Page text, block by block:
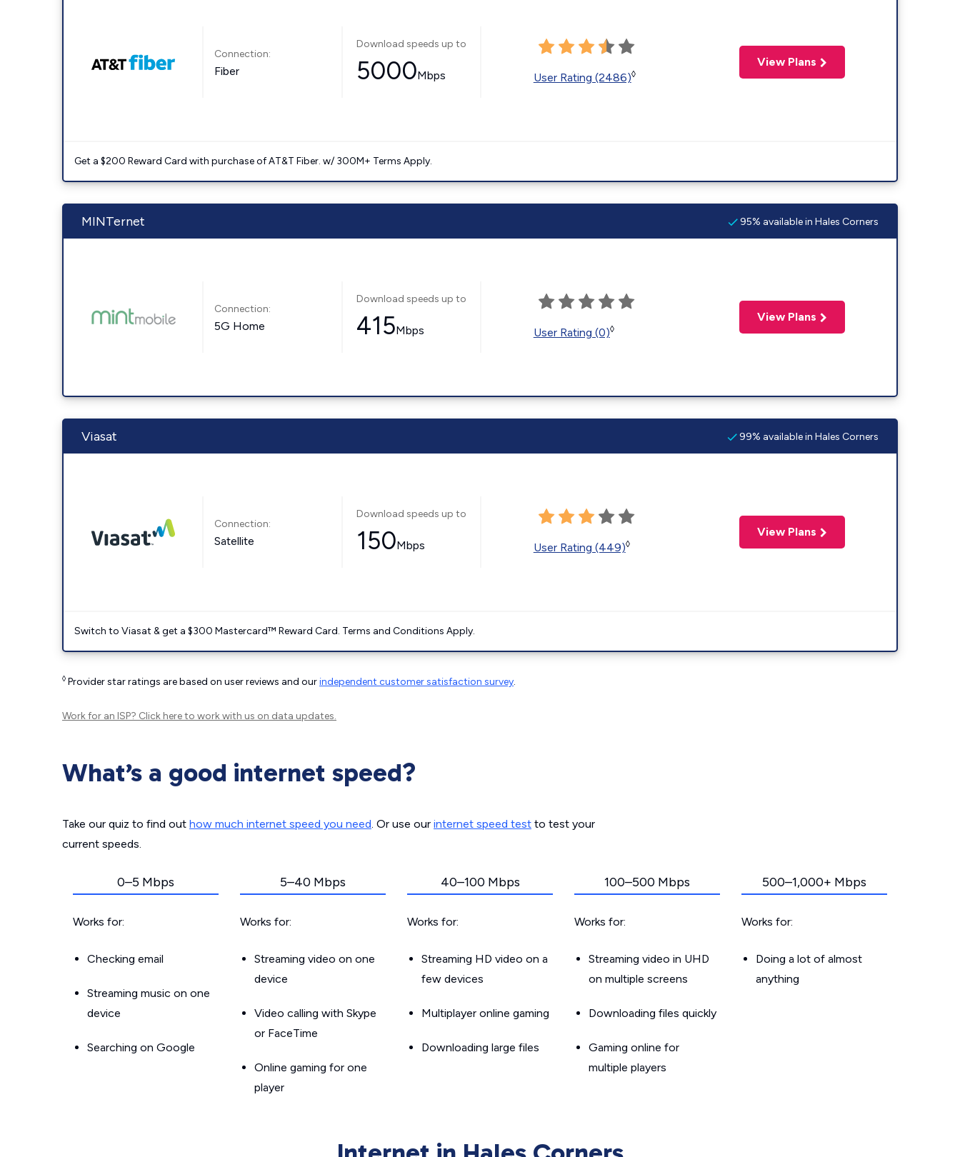
Connection:
Fiber
Download speeds up to
5000Mbps User Rating (2486)◊
View Plans
Get a $200 Reward Card with purchase of AT&T Fiber. w/ 300M+ Terms Apply.
MINTernet 95% available in Hales Corners
Connection:
5G Home
Download speeds up to
415Mbps User Rating (0)◊
View Plans
Viasat 99% available in Hales Corners
Connection:
Satellite
Download speeds up to
150Mbps User Rating (449)◊
View Plans
Switch to Viasat & get a $300 Mastercard™ Reward Card. Terms and Conditions Apply.
◊ Provider star ratings are based on user reviews and ourindependent customer satisfaction survey.
Work for an ISP? Click hereto work with us on data updates.
What’s a good internet speed?
Take our quiz to find out how much internet speed you need. Or use our internet speed test to test your
current speeds.
0–5 Mbps
Works for:
Checking email
Streaming music on one
device
Searching on Google
5–40 Mbps
Works for:
Streaming video on one
device
Video calling with Skype
or FaceTime
Online gaming for one
player
40–100 Mbps
Works for:
Streaming HD video on a
few devices
Multiplayer online gaming
Downloading large files
100–500 Mbps
Works for:
Streaming video in UHD
on multiple screens
Downloading files quickly
Gaming online for
multiple players
500–1,000+ Mbps
Works for:
Doing a lot of almost
anything